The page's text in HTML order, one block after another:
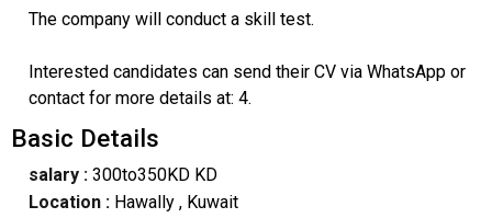
The company will conduct a skill test.
Interested candidates can send their CV via WhatsApp or
contact for more details at: 4.
Basic Details
salary :300to350KD KD
Location : Hawally, Kuwait